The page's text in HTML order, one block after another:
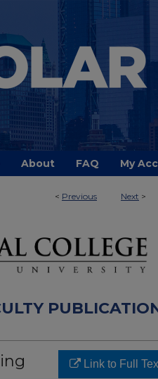
About FAQ My
< Previous Next >
Link to Full